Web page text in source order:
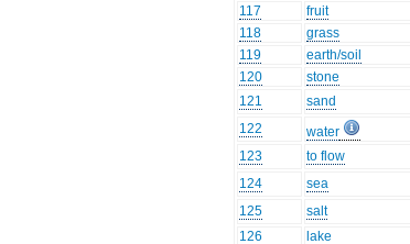
117
fruit
118
grass
119
earth/soil
120
stone
121
sand
122
water
123
to flow
124
sea
125
salt
126
lake